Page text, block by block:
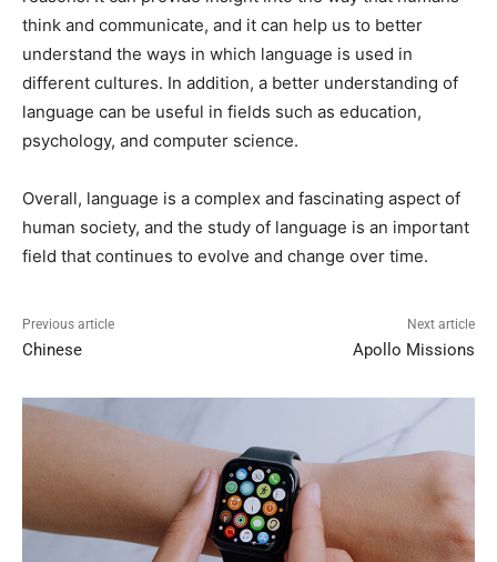
think and communicate, and it can help us to better
understand the ways in which language is used in
different cultures. In addition, a better understanding of
language can be useful in fields such as education,
psychology, and computer science.
Overall, language is a complex and fascinating aspect of
human society, and the study of language is an important
field that continues to evolve and change over time.
Previous article
Chinese
Next article
Apollo Missions